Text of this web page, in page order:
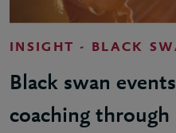
INSIGHT - BLACK
Black swan
coaching through